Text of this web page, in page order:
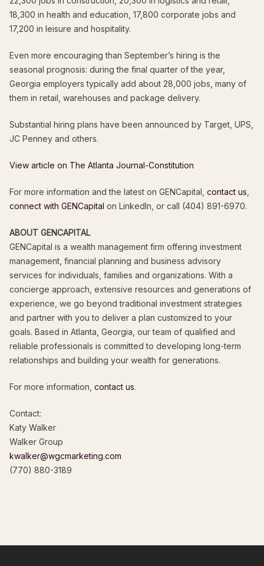
18,300 in health and education, 17,800 corporate jobs and
17,200 in leisure and hospitality.
Even more encouraging than September’s hiring is the
seasonal prognosis: during the final quarter of the year,
Georgia employers typically add about 28,000 jobs, many of
them in retail, warehouses and package delivery.
Substantial hiring plans have been announced by Target, UPS,
JC Penney and others.
View article on The Atlanta Journal-Constitution
For more information and the latest on GENCapital, contact us
connect with GENCapital on LinkedIn, or call (404) 891-6970.
ABOUT GENCAPITAL
GENCapital is a wealth management firm offering investment
management, financial planning and business advisory
services for individuals, families and organizations. With a
concierge approach, extensive resources and generations of
experience, we go beyond traditional investment strategies
and partner with you to deliver a plan customized to your
goals. Based in Atlanta, Georgia, our team of qualified and
reliable professionals is committed to developing long-term
relationships and building your wealth for generations.
For more information, contact us.
Contact:
Katy Walker
Walker Group
kwalker@wgcmarketing.com
(770) 880-3189